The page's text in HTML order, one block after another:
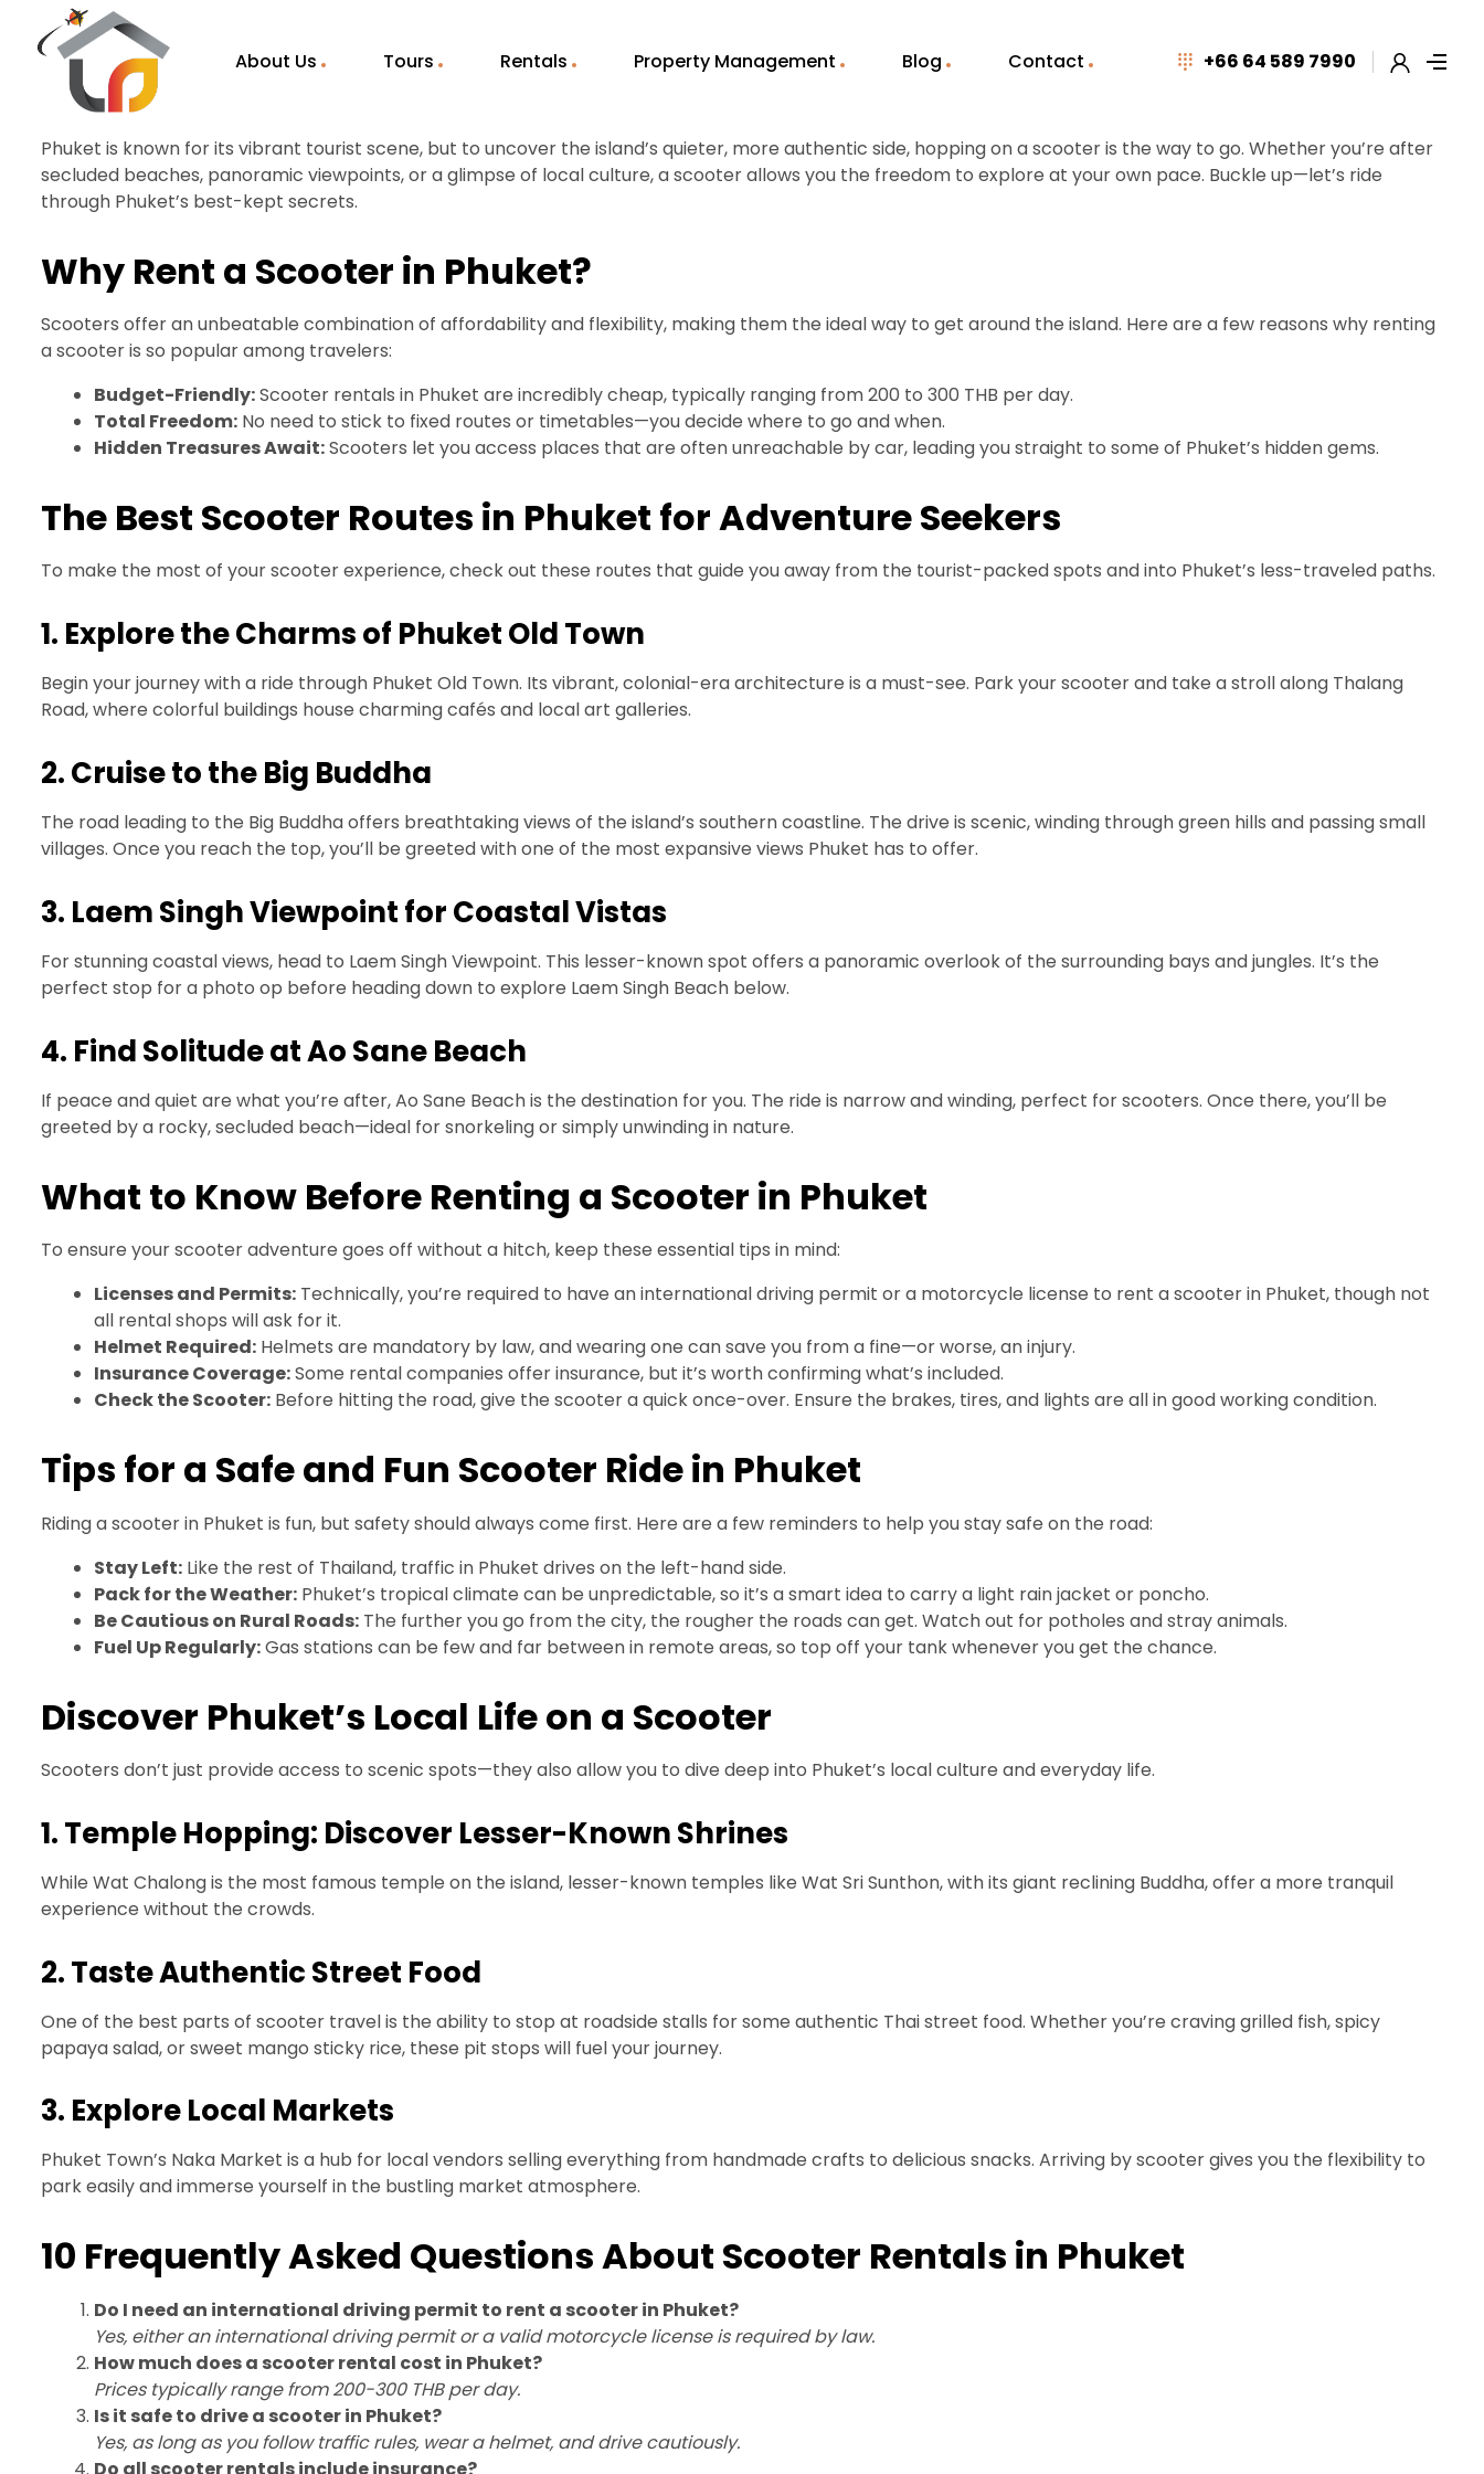
About Us Tours Rentals Property Management Blog Contact +66 64 589 7990
Phuket is known for its vibrant tourist scene, but to uncover the island’s quieter, more authentic side, hopping on a scooter is the way to go. Whether you’re after
secluded beaches, panoramic viewpoints, or a glimpse of local culture, a scooter allows you the freedom to explore at your own pace. Buckle up—let’s ride
through Phuket’s best-kept secrets.
Why Rent a Scooter in Phuket?
Scooters offer an unbeatable combination of affordability and flexibility, making them the ideal way to get around the island. Here are a few reasons why renting
a scooter is so popular among travelers:
Budget-Friendly:Scooter rentals in Phuket are incredibly cheap, typically ranging from 200 to 300 THB per day.
Total Freedom: No need to stick to fixed routes or timetables—you decide where to go and when.
Hidden Treasures Await:Scooters let you access places that are often unreachable by car, leading you straight to some of Phuket’s hidden gems.
The Best Scooter Routes in Phuket for Adventure Seekers
To make the most of your scooter experience, check out these routes that guide you away from the tourist-packed spots and into Phuket’s less-traveled paths.
1. Explore the Charms of Phuket Old Town
Begin your journey with a ride through Phuket Old Town. Its vibrant, colonial-era architecture is a must-see. Park your scooter and take a stroll along Thalang
Road, where colorful buildings house charming cafés and local art galleries.
2. Cruise to the Big Buddha
The road leading to the Big Buddha offers breathtaking views of the island’s southern coastline. The drive is scenic, winding through green hills and passing small
villages. Once you reach the top, you’ll be greeted with one of the most expansive views Phuket has to offer.
3. Laem Singh Viewpoint for Coastal Vistas
For stunning coastal views, head to Laem Singh Viewpoint. This lesser-known spot offers a panoramic overlook of the surrounding bays and jungles. It’s the
perfect stop for a photo op before heading down to explore Laem Singh Beach below.
4. Find Solitude at Ao Sane Beach
If peace and quiet are what you’re after, Ao Sane Beach is the destination for you. The ride is narrow and winding, perfect for scooters. Once there, you’ll be
greeted by a rocky, secluded beach—ideal for snorkeling or simply unwinding in nature.
What to Know Before Renting a Scooter in Phuket
To ensure your scooter adventure goes off without a hitch, keep these essential tips in mind:
Licenses and Permits: Technically, you’re required to have an international driving permit or a motorcycle license to rent a scooter in Phuket, though not
all rental shops will ask for it.
Helmet Required: Helmets are mandatory by law, and wearing one can save you from a fine—or worse, an injury.
Insurance Coverage:Some rental companies offer insurance, but it’s worth confirming what’s included.
Check the Scooter: Before hitting the road, give the scooter a quick once-over. Ensure the brakes, tires, and lights are all in good working condition.
Tips for a Safe and Fun Scooter Ride in Phuket
Riding a scooter in Phuket is fun, but safety should always come first. Here are a few reminders to help you stay safe on the road:
Stay Left: Like the rest of Thailand, traffic in Phuket drives on the left-hand side.
Pack for the Weather: Phuket’s tropical climate can be unpredictable, so it’s a smart idea to carry a light rain jacket or poncho.
Be Cautious on Rural Roads: The further you go from the city, the rougher the roads can get. Watch out for potholes and stray animals.
Fuel Up Regularly:Gas stations can be few and far between in remote areas, so top off your tank whenever you get the chance.
Discover Phuket’s Local Life on a Scooter
Scooters don’t just provide access to scenic spots—they also allow you to dive deep into Phuket’s local culture and everyday life.
1. Temple Hopping: Discover Lesser-Known Shrines
While Wat Chalong is the most famous temple on the island, lesser-known temples like Wat Sri Sunthon, with its giant reclining Buddha, offer a more tranquil
experience without the crowds.
2. Taste Authentic Street Food
One of the best parts of scooter travel is the ability to stop at roadside stalls for some authentic Thai street food. Whether you’re craving grilled fish, spicy
papaya salad, or sweet mango sticky rice, these pit stops will fuel your journey.
3. Explore Local Markets
Phuket Town’s Naka Market is a hub for local vendors selling everything from handmade crafts to delicious snacks. Arriving by scooter gives you the flexibility to
park easily and immerse yourself in the bustling market atmosphere.
10 Frequently Asked Questions About Scooter Rentals in Phuket
Do I need an international driving permit to rent a scooter in Phuket?
Yes, either an international driving permit or a valid motorcycle license is required by law.
How much does a scooter rental cost in Phuket?
Prices typically range from 200-300 THB per day.
Is it safe to drive a scooter in Phuket?
Yes, as long as you follow traffic rules, wear a helmet, and drive cautiously.
Do all scooter rentals include insurance?